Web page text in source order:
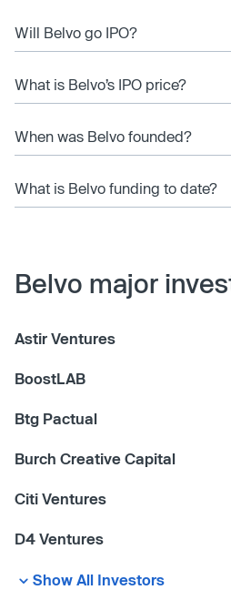
Will Belvo go IPO?
What is Belvo’s IPO price?
When was Belvo founded?
What is Belvo funding to date?
Belvo major
Astir Ventures
BoostLAB
Btg Pactual
Burch Creative Capital
Citi Ventures
D4 Ventures
Show All Investors